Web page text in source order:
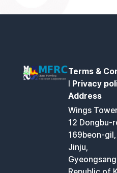
Terms &
l Privacy
Address
Wings
12 Dongbu-
169beon-gil,
Jinju,